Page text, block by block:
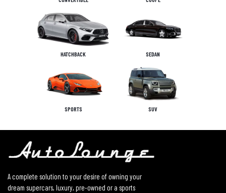
HATCHBACK SEDAN
SPORTS SUV
A complete solution to your desire of owning your
dream supercars, luxury, pre-owned or a sports